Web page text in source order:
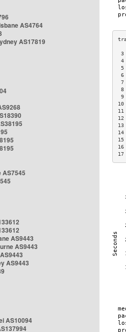
AS4764
AS17819
AS7545
AS9443
AS9443
AS9443
AS10094
3
4
5
6
7